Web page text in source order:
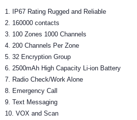
1. IP67 Rating Rugged and Reliable
2. 160000 contacts
3. 100 Zones 1000 Channels
4. 200 Channels Per Zone
5. 32 Encryption Group
6. 2500mAh High Capacity Li-ion Battery
7. Radio Check/Work Alone
8. Emergency Call
9. Text Messaging
10. VOX and Scan